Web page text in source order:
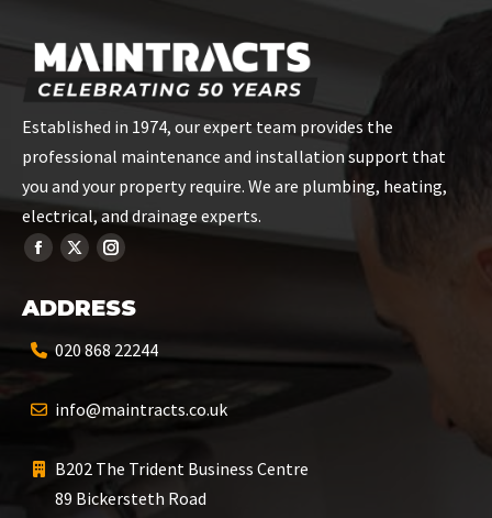
Established in 1974, our expert team provides the
professional maintenance and installation support that
you and your property require. We are plumbing, heating,
electrical, and drainage experts.
ADDRESS
020 868 22244
info@maintracts.co.uk
B202 The Trident Business Centre
89 Bickersteth Road